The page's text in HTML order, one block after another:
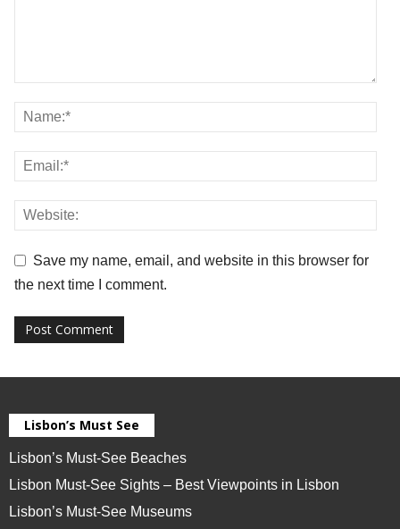
Save my name, email, and website in this browser for
the next time I comment.
Lisbon’s Must See
Lisbon’s Must-See Beaches
Lisbon Must-See Sights – Best Viewpoints in Lisbon
Lisbon’s Must-See Museums